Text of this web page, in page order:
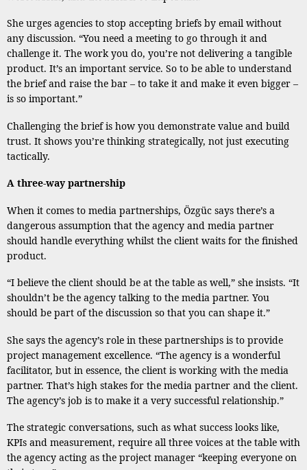
She urges agencies to stop accepting briefs by email without
any discussion. “You need a meeting to go through it and
challenge it. The work you do, you’re not delivering a tangible
product. It’s an important service. So to be able to understand
the brief and raise the bar – to take it and make it even bigger –
is so important.”
Challenging the brief is how you demonstrate value and build
trust. It shows you’re thinking strategically, not just executing
tactically.
A three-way partnership
When it comes to media partnerships, Özgüc says there’s a
dangerous assumption that the agency and media partner
should handle everything whilst the client waits for the finished
product.
“I believe the client should be at the table as well,” she insists. “It
shouldn’t be the agency talking to the media partner. You
should be part of the discussion so that you can shape it.”
She says the agency’s role in these partnerships is to provide
project management excellence. “The agency is a wonderful
facilitator, but in essence, the client is working with the media
partner. That’s high stakes for the media partner and the client.
The agency’s job is to make it a very successful relationship.”
The strategic conversations, such as what success looks like,
KPIs and measurement, require all three voices at the table with
the agency acting as the project manager “keeping everyone on